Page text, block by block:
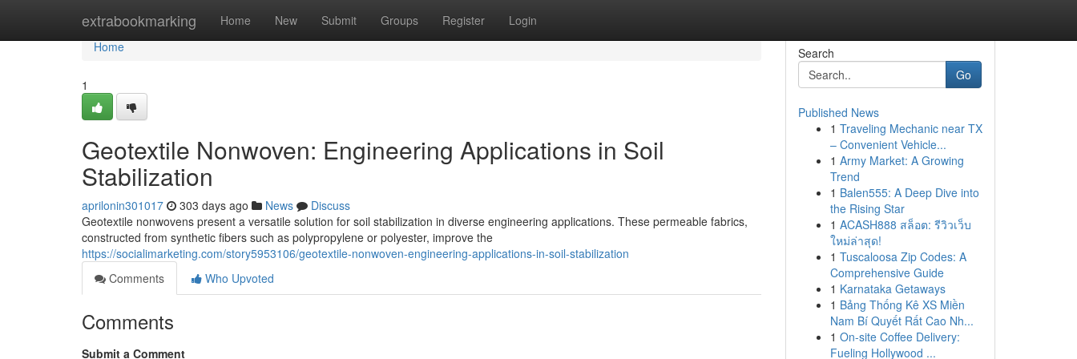
extrabookmarking Home New Submit Groups Register Login
Home
Home
1
Geotextile Nonwoven: Engineering Applications in Soil
Stabilization
aprilonin301017 303 days ago News
Discuss
Geotextile nonwovens present a versatile solution for soil stabilization in diverse engineering applications. These permeable fabrics,
constructed from synthetic fibers such as polypropylene or polyester, improve the
https://socialimarketing.com/story5953106/geotextile-nonwoven-engineering-applications-in-soil-stabilization
Comments
Who Upvoted
Comments
Submit a Comment
Search
Go
Published News
1 Traveling Mechanic near TX
– Convenient Vehicle...
1 Army Market: A Growing
Trend
1 Balen555: A Deep Dive into
the Rising Star
1 ACASH888 สล็อต: รีวิวเว็บ
ใหม่ล่าสุด!
1 Tuscaloosa Zip Codes: A
Comprehensive Guide
1 Karnataka Getaways
1 Bảng Thống Kê XS Miền
Nam Bí Quyết Rất Cao Nh...
1 On-site Coffee Delivery:
Fueling Hollywood ...